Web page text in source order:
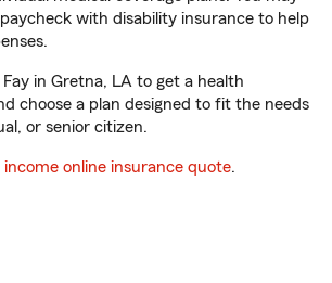
with disability insurance to help
in Gretna, LA to get a health
choose a plan designed to fit the needs
or senior citizen.
income online insurance quote.